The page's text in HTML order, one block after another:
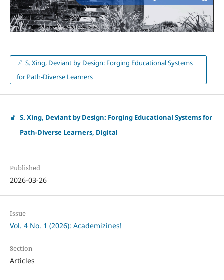
S. Xing, Deviant by Design: Forging Educational Systems
for Path-Diverse Learners
S. Xing, Deviant by Design: Forging Educational Systems for
Path-Diverse Learners, Digital
Published
2026-03-26
Issue
Vol. 4 No. 1 (2026): Academizines!
Section
Articles